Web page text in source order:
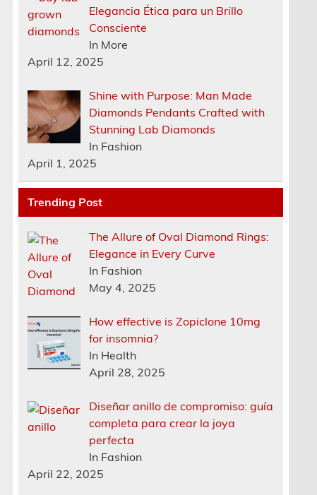
Elegancia Ética para un Brillo
Consciente
In More
April 12, 2025
Shine with Purpose: Man Made
Diamonds Pendants Crafted with
Stunning Lab Diamonds
In Fashion
April 1, 2025
Trending Post
The Allure of Oval Diamond Rings:
Elegance in Every Curve
In Fashion
May 4, 2025
How effective is Zopiclone 10mg
for insomnia?
In Health
April 28, 2025
Diseñar anillo de compromiso: guía
completa para crear la joya
perfecta
In Fashion
April 22, 2025